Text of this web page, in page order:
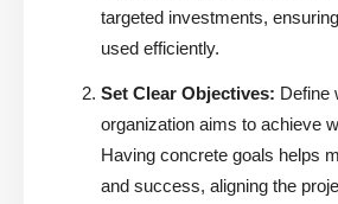
targeted investments,
used efficiently.
Set Clear Objectives: Define
organization aims to achieve
Having concrete goals helps
and success, aligning the